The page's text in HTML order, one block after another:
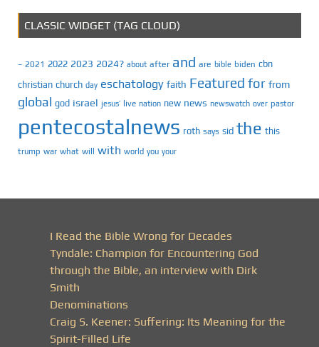
CLASSIC WIDGET (TAG CLOUD)
– 2021 2022 2023 2024? about after and are bible biden cbn
christian church day eschatology faith Featured for from
global god israel jesus’ live nation new news newswatch over pastor
pentecostalnews roth says sid the this
trump war what will with world you your
I Read the Bible Wrong for Decades
Tyndale: Champion for Encountering God
through the Bible, an interview with Dirk
Smith
Denominations
Craig S. Keener: Suffering: Its Meaning for the
Spirit-Filled Life